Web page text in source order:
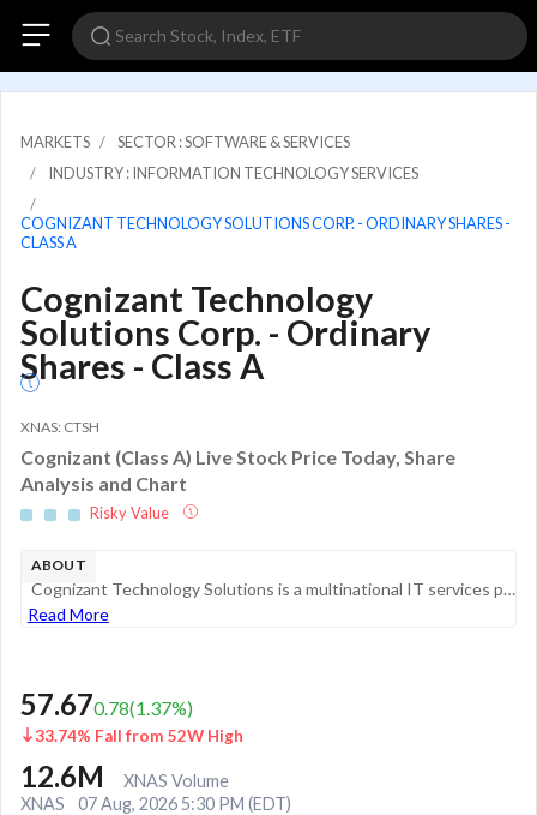
MARKETS
SECTOR : SOFTWARE & SERVICES
INDUSTRY : INFORMATION TECHNOLOGY SERVICES
COGNIZANT TECHNOLOGY SOLUTIONS CORP. - ORDINARY SHARES -
CLASS A
Cognizant Technology
Solutions Corp. - Ordinary
Shares - Class A
XNAS: CTSH
Cognizant (Class A) Live Stock Price Today, Share
Analysis and Chart
Risky Value
ABOUT
Cognizant Technology Solutions is a multinational IT services provider that offers a range of consulting and business process outsourcing services. Originally founded in India, the company is headquartered in the US and serves enterprise customers sp...
Read More
57.670.78(1.37%)
33.74% Fall from 52W High
12.6M
XNAS Volume
XNAS
07 Aug, 2026 5:30 PM (EDT)